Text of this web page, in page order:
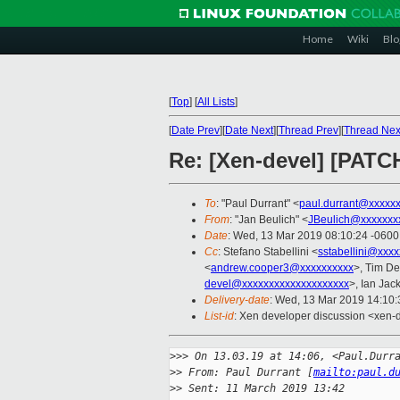
Home Wiki
[Top] [All Lists]
[Date Prev][Date Next][Thread Prev][Thread
Re: [Xen-devel]
To: "Paul Durrant" <
From: "Jan Beulich" <
Date: Wed, 13 Mar 2019 08:10:24 -0600
Cc: Stefano Stabellini <
<andrew.cooper3@xxxxxxxxxx>, Tim
devel@xxxxxxxxxxxxxxxxxxxx>, Ian
Delivery-date: Wed, 13 Mar 2019
List-id: Xen developer discussion
>>> On 13.03.19 at 14:06,
>> From: Paul Durrant [
>> Sent: 11 March 2019 13:42